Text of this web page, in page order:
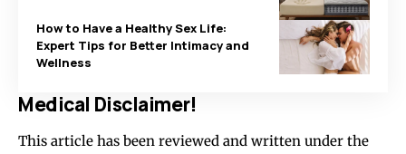
How to Have a Healthy Sex Life:
Expert Tips for Better Intimacy and
Wellness
Medical Disclaimer!
This article has been reviewed and written under the